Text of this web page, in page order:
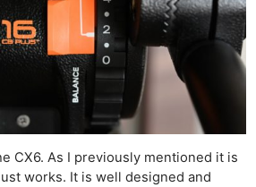
CX6. As I previously mentioned it is
works. It is well designed and